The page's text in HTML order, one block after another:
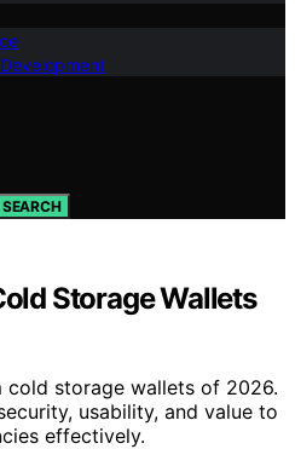
SEARCH
Storage Wallets
cold storage wallets of 2026.
usability, and value to
effectively.